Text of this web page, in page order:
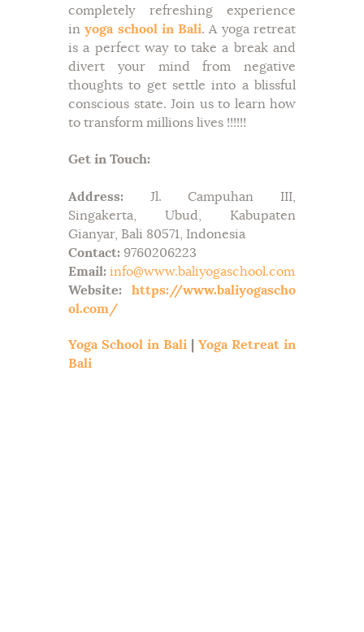
completely refreshing experience
inyoga school in Bali. A yoga retreat
is a perfect way to take a break and
divert your mind from negative
thoughts to get settle into a blissful
conscious state. Join us to learn how
to transform millions lives !!!!!!
Get in Touch:
Address: Jl. Campuhan III,
Singakerta, Ubud, Kabupaten
Gianyar, Bali 80571, Indonesia
Contact: 9760206223
Email: info@www.baliyogaschool.com
Website:
https://www.baliyogascho
ol.com/
Yoga School in Bali
Yoga Retreat in
Bali